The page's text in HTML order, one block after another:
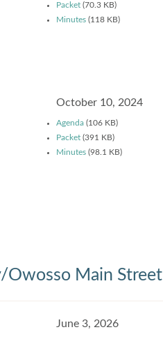
Packet (70.3 KB)
Minutes (118 KB)
October 10, 2024
Agenda (106 KB)
Packet (391 KB)
Minutes (98.1 KB)
Main Street
June 3, 2026